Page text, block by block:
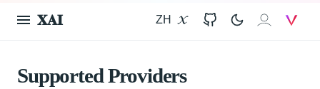
𝐗𝐀𝐈 ZH GitHub 𝐗𝐀𝐈
Supported Providers